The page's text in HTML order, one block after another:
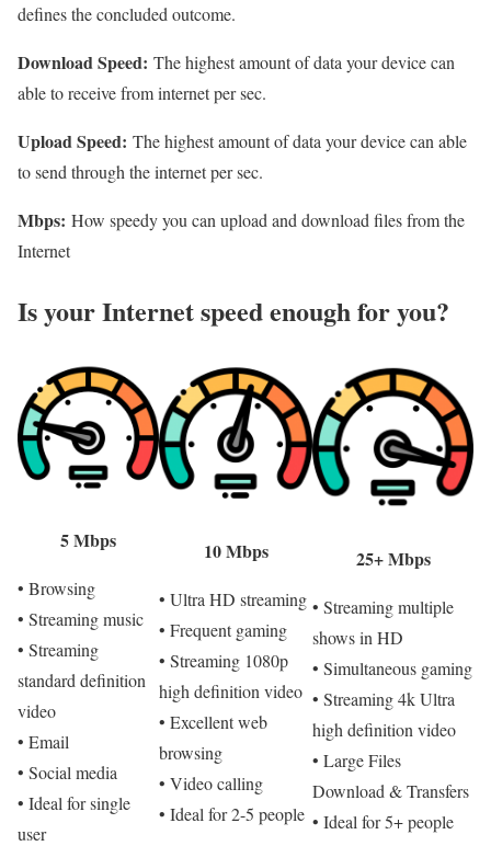
defines the concluded outcome.
Download Speed: The highest amount of data your device can
able to receive from internet per sec.
Upload Speed: The highest amount of data your device can able
to send through the internet per sec.
Mbps: How speedy you can upload and download files from the
Internet
Is your Internet speed enough for you?​
5 Mbps
• Browsing
• Streaming music
• Streaming
standard definition
video
• Email
• Social media
• Ideal for single
user
10 Mbps
• Ultra HD streaming
• Frequent gaming
• Streaming 1080p
high definition video
• Excellent web
browsing
• Video calling
• Ideal for 2-5 people
25+ Mbps
• Streaming multiple
shows in HD
• Simultaneous gaming
• Streaming 4k Ultra
high definition video
• Large Files
Download & Transfers
• Ideal for 5+ people